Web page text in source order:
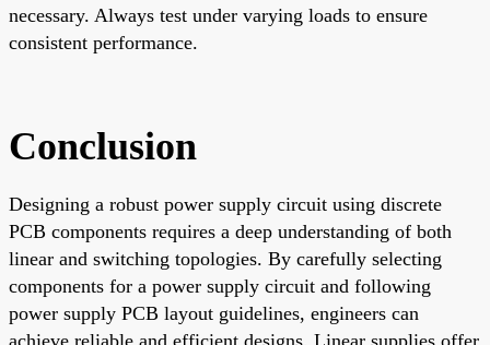
necessary. Always test under varying loads to ensure
consistent performance.
Conclusion
Designing a robust power supply circuit using discrete
PCB components requires a deep understanding of both
linear and switching topologies. By carefully selecting
components for a power supply circuit and following
power supply PCB layout guidelines, engineers can
achieve reliable and efficient designs. Linear supplies offer